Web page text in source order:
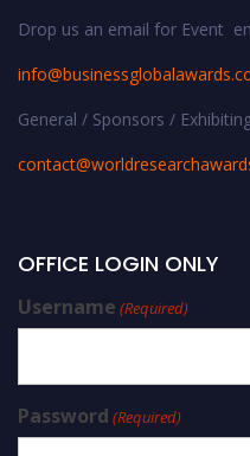
Drop us an email for Event
General / Sponsors /
OFFICE LOGIN ONLY
Username (Required)
Password (Required)